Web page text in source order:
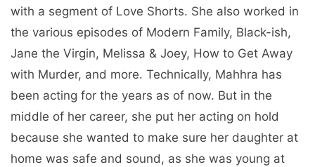
with a segment of Love Shorts. She also worked in
the various episodes of Modern Family, Black-ish,
Jane the Virgin, Melissa & Joey, How to Get Away
with Murder, and more. Technically, Mahhra has
been acting for the years as of now. But in the
middle of her career, she put her acting on hold
because she wanted to make sure her daughter at
home was safe and sound, as she was young at